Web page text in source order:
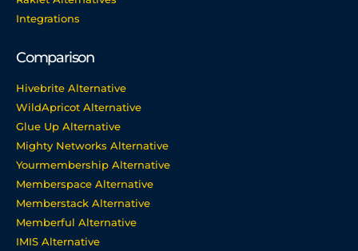
Integrations
Comparison
Hivebrite Alternative
WildApricot Alternative
Glue Up Alternative
Mighty Networks Alternative
Yourmembership Alternative
Memberspace Alternative
Memberstack Alternative
Memberful Alternative
IMIS Alternative